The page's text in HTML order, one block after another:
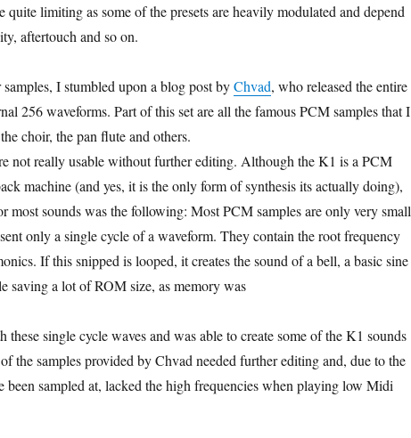
quite limiting as some of the presets are heavily modulated and depend
aftertouch and so on.
I stumbled upon a blog post byChvad, who released the entire
256 waveforms. Part of this set are all the famous PCM samples that I
choir, the pan flute and others.
not really usable without further editing. Although the K1 is a PCM
machine (and yes, it is the only form of synthesis its actually doing),
most sounds was the following: Most PCM samples are only very small
only a single cycle of a waveform. They contain the root frequency
If this snipped is looped, it creates the sound of a bell, a basic sine
saving a lot of ROM size, as memory was
these single cycle waves and was able to create some of the K1 sounds
the samples provided by Chvad needed further editing and, due to the
been sampled at, lacked the high frequencies when playing low Midi